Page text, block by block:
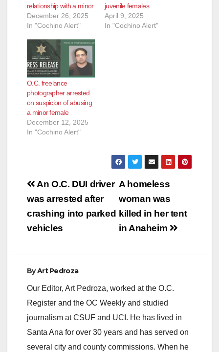
relationship with a minor
December 26, 2025
In "Cochino Alert"
juvenile females
April 9, 2025
In "Cochino Alert"
O.C. freelance
photographer arrested
on suspicion of abusing
a minor female
December 12, 2025
In "Cochino Alert"
Post
navigation
A homeless
woman was
killed in her tent
in Anaheim
An O.C. DUI driver
was arrested after
crashing into parked
vehicles
ByArt Pedroza
Our Editor, Art Pedroza, worked at the O.C.
Register and the OC Weekly and studied
journalism at CSUF and UCI. He has lived in
Santa Ana for over 30 years and has served on
several city and county commissions. When he